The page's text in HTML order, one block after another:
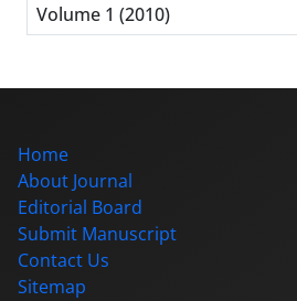
Volume 1 (2010)
Home
About Journal
Editorial Board
Submit Manuscript
Contact Us
Sitemap